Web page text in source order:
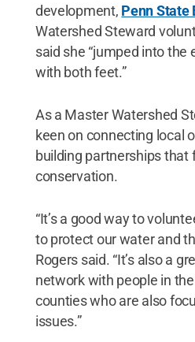
development, Penn State
Watershed Steward
said she “jumped into
with both feet.”
As a Master Watershed
keen on connecting local
building partnerships that
conservation.
“It’s a good way to
to protect our water and
Rogers said. “It’s also a
network with people in
counties who are also
issues.”